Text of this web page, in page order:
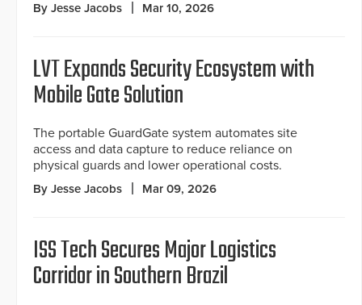
By Jesse Jacobs Mar 10, 2026
LVT Expands Security Ecosystem with
Mobile Gate Solution
The portable GuardGate system automates site
access and data capture to reduce reliance on
physical guards and lower operational costs.
By Jesse Jacobs Mar 09, 2026
ISS Tech Secures Major Logistics
Corridor in Southern Brazil